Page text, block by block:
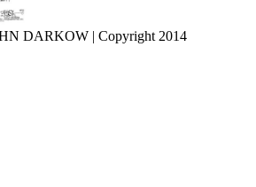
DARKOW | Copyright 2014